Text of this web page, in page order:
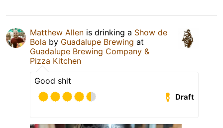
Matthew Allen is drinking a Show de
Bola by Guadalupe Brewing at
Guadalupe Brewing Company &
Pizza Kitchen
Good shit
Draft